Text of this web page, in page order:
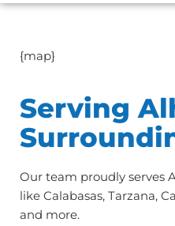
Serving
Our team proudly serves
like Calabasas, Tarzana,
and more.
{map}